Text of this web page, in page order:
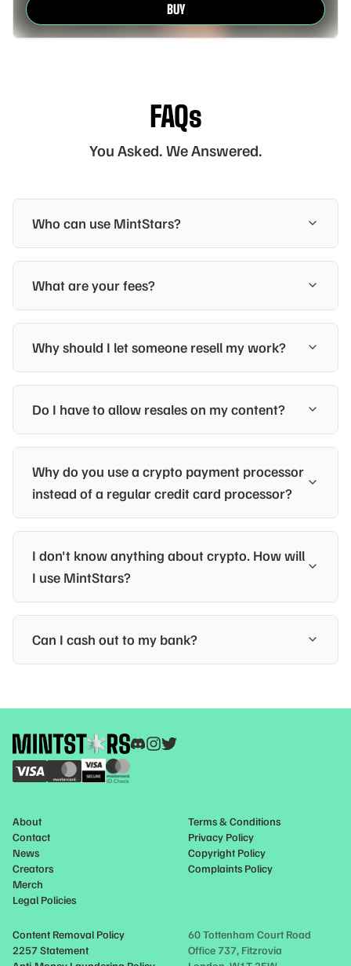
BUY
FAQs
You Asked. We Answered.
Who can use MintStars?
What are your fees?
Why should I let someone resell my work?
Do I have to allow resales on my content?
Why do you use a crypto payment processor
instead of a regular credit card processor?
I don't know anything about crypto. How will
I use MintStars?
Can I cash out to my bank?
About
Contact
News
Creators
Merch
Legal Policies
Terms & Conditions
Privacy Policy
Copyright Policy
Complaints Policy
Content Removal Policy
2257 Statement
60 Tottenham Court Road
Office 737, Fitzrovia